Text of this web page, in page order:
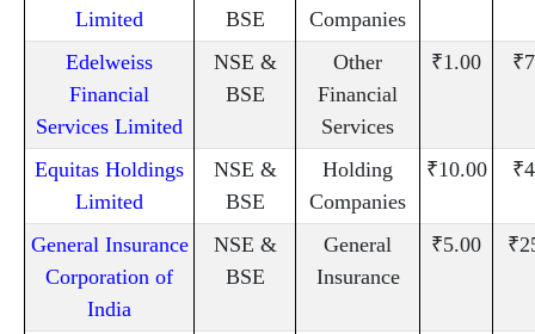
Limited
BSE
Companies
Edelweiss
Financial
Services Limited
NSE &
BSE
Other
Financial
Services
₹1.00
Equitas Holdings
Limited
NSE &
BSE
Holding
Companies
₹10.00
General Insurance
Corporation of
India
NSE &
BSE
General
Insurance
₹5.00